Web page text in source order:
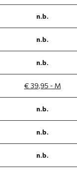
n.b.
n.b.
n.b.
€ 39,95 - M
n.b.
n.b.
n.b.